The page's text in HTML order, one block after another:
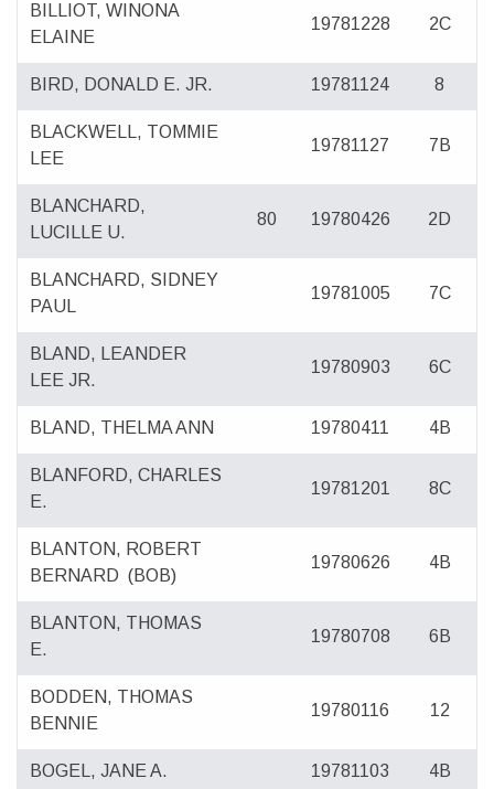
BILLIOT, WINONA
ELAINE
19781228 2C
BIRD, DONALD E. JR. 19781124 8
BLACKWELL, TOMMIE
LEE
19781127 7B
BLANCHARD,
LUCILLE U.
80 19780426 2D
BLANCHARD, SIDNEY
PAUL
19781005 7C
BLAND, LEANDER
LEE JR.
19780903 6C
BLAND, THELMA ANN 19780411 4B
BLANFORD, CHARLES
E.
19781201 8C
BLANTON, ROBERT
BERNARD (BOB)
19780626 4B
BLANTON, THOMAS
E.
19780708 6B
BODDEN, THOMAS
BENNIE
19780116 12
BOGEL, JANE A. 19781103 4B